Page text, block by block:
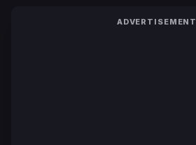
ADVERTISEMENT